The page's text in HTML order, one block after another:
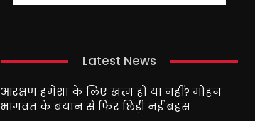
Latest News
आरक्षण हमेशा के लिए खत्म हो या नहीं? मोहन
भागवत के बयान से फिर छिड़ी नई बहस